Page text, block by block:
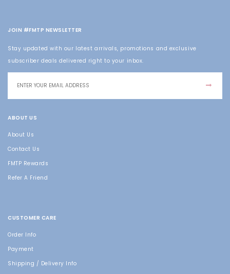
JOIN #FMTP NEWSLETTER
Stay updated with our latest arrivals, promotions and exclusive
subscriber deals delivered right to your inbox.
ABOUT US
About Us
Contact Us
FMTP Rewards
Refer A Friend
CUSTOMER CARE
Order Info
Payment
Shipping / Delivery Info